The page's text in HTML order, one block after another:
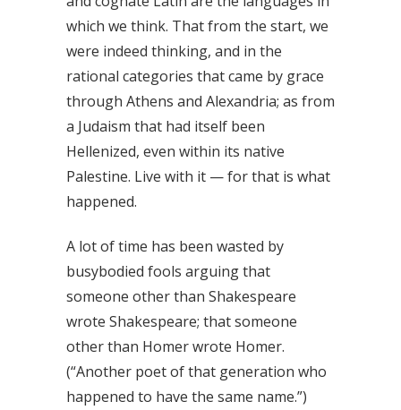
which we think. That from the start, we
were indeed thinking, and in the
rational categories that came by grace
through Athens and Alexandria; as from
a Judaism that had itself been
Hellenized, even within its native
Palestine. Live with it — for that is what
happened.
A lot of time has been wasted by
busybodied fools arguing that
someone other than Shakespeare
wrote Shakespeare; that someone
other than Homer wrote Homer.
(“Another poet of that generation who
happened to have the same name.”)